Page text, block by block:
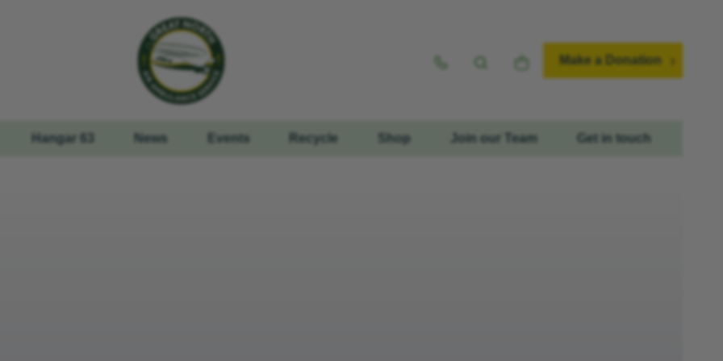
Make a Donation
Hangar 63 News Events Recycle Shop Join our Team Get in touch